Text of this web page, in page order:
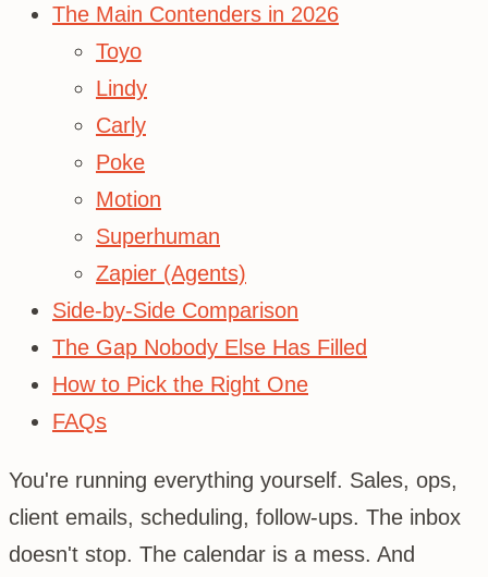
The Main Contenders in 2026
Toyo
Lindy
Carly
Poke
Motion
Superhuman
Zapier (Agents)
Side-by-Side Comparison
The Gap Nobody Else Has Filled
How to Pick the Right One
FAQs
You're running everything yourself. Sales, ops,
client emails, scheduling, follow-ups. The inbox
doesn't stop. The calendar is a mess. And